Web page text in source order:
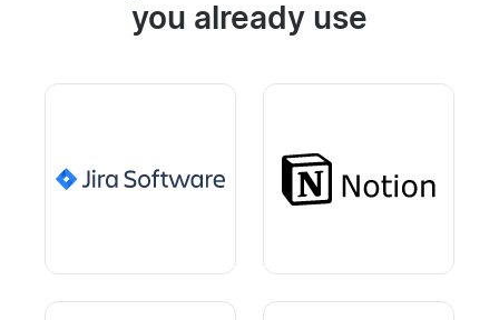
you already use